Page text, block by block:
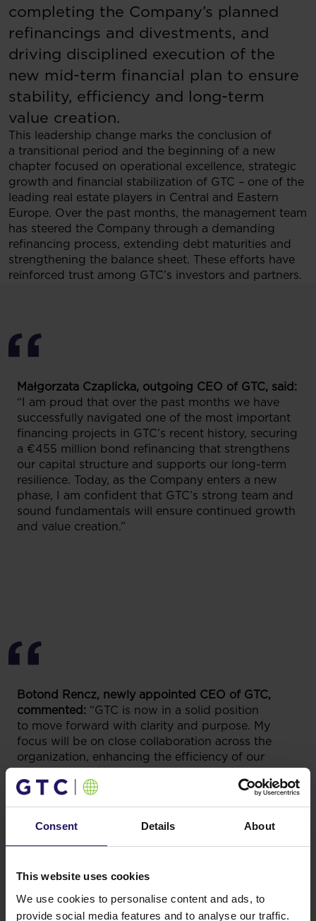
Consent Details About
This website uses cookies
We use cookies to personalise content and ads, to
provide social media features and to analyse our traffic.
completing the Company’s planned
refinancings and divestments, and
driving disciplined execution of the
new mid-term financial plan to ensure
stability, efficiency and long-term
value creation.
This leadership change marks the conclusion of
a transitional period and the beginning of a new
chapter focused on operational excellence, strategic
growth and financial stabilization of GTC – one of the
leading real estate players in Central and Eastern
Europe. Over the past months, the management team
has steered the Company through a demanding
refinancing process, extending debt maturities and
strengthening the balance sheet. These efforts have
reinforced trust among GTC’s investors and partners.
Małgorzata Czaplicka, outgoing CEO of GTC, said:
“I am proud that over the past months we have
successfully navigated one of the most important
financing projects in GTC’s recent history, securing
a €455 million bond refinancing that strengthens
our capital structure and supports our long-term
resilience. Today, as the Company enters a new
phase, I am confident that GTC’s strong team and
sound fundamentals will ensure continued growth
and value creation.”
Botond Rencz, newly appointed CEO of GTC,
commented: “GTC is now in a solid position
to move forward with clarity and purpose. My
focus will be on close collaboration across the
organization, enhancing the efficiency of our
operations and building one integrated Group
where teams in every country work together and
learn from each other. Completing our planned
refinancings and divestments will reinforce our
financial stability, while disciplined execution of
our new mid-term plan will strengthen the balance